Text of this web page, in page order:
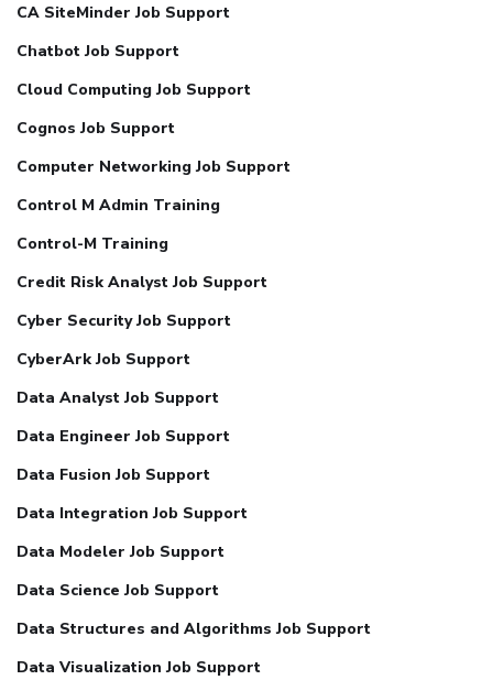
CA SiteMinder Job Support
Chatbot Job Support
Cloud Computing Job Support
Cognos Job Support
Computer Networking Job Support
Control M Admin Training
Control-M Training
Credit Risk Analyst Job Support
Cyber Security Job Support
CyberArk Job Support
Data Analyst Job Support
Data Engineer Job Support
Data Fusion Job Support
Data Integration Job Support
Data Modeler Job Support
Data Science Job Support
Data Structures and Algorithms Job Support
Data Visualization Job Support